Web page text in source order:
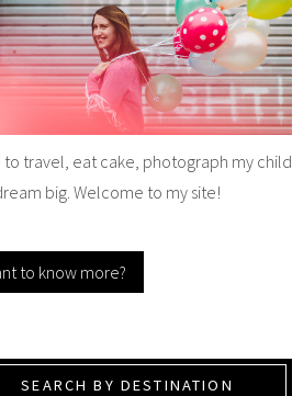
to travel, eat cake, photograph my child
big. Welcome to my site!
to know more?
SEARCH BY DESTINATION